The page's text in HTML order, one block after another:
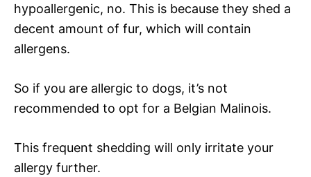
hypoallergenic, no. This is because they shed a
decent amount of fur, which will contain
allergens.
So if you are allergic to dogs, it’s not
recommended to opt for a Belgian Malinois.
This frequent shedding will only irritate your
allergy further.